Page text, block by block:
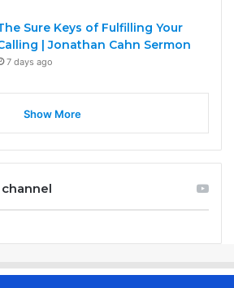
Sure Keys of Fulfilling Your
| Jonathan Cahn Sermon
7 days ago
Show More